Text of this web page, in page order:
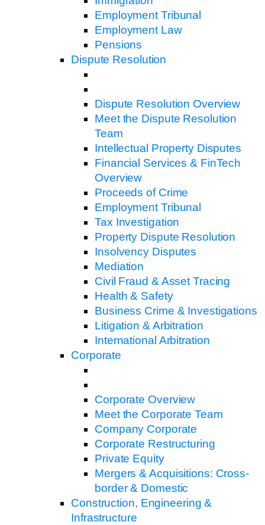
Employment Tribunal
Employment Law
Pensions
Dispute Resolution
Dispute Resolution Overview
Meet the Dispute Resolution
Team
Intellectual Property Disputes
Financial Services & FinTech
Overview
Proceeds of Crime
Employment Tribunal
Tax Investigation
Property Dispute Resolution
Insolvency Disputes
Mediation
Civil Fraud & Asset Tracing
Health & Safety
Business Crime & Investigations
Litigation & Arbitration
International Arbitration
Corporate
Corporate Overview
Meet the Corporate Team
Company Corporate
Corporate Restructuring
Private Equity
Mergers & Acquisitions: Cross-
border & Domestic
Construction, Engineering &
Infrastructure